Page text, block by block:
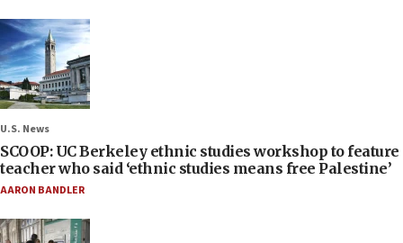
U.S. News
SCOOP: UC Berkeley ethnic studies workshop to feature
teacher who said ‘ethnic studies means free Palestine’
AARON BANDLER